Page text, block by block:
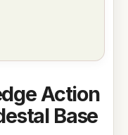
Action
Base